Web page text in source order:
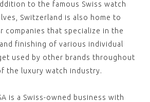
to the famous Swiss watch
Switzerland is also home to
companies that specialize in the
finishing of various individual
used by other brands throughout
the luxury watch industry.
is a Swiss-owned business with